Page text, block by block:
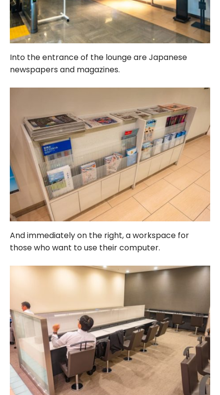
Into the entrance of the lounge are Japanese
newspapers and magazines.
And immediately on the right, a workspace for
those who want to use their computer.